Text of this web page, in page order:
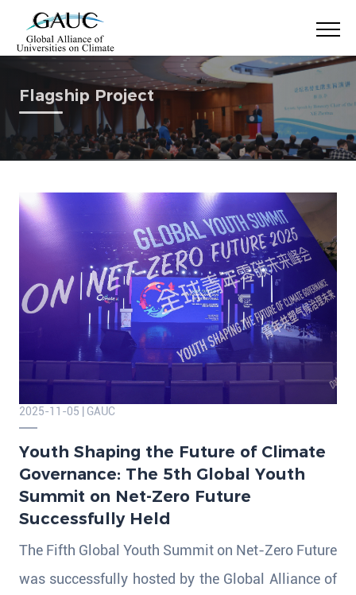
Flagship Project
2025-11-05 | GAUC
Youth Shaping the Future of Climate
Governance: The 5th Global Youth
Summit on Net-Zero Future
Successfully Held
The Fifth Global Youth Summit on Net-Zero Future
was successfully hosted by the Global Alliance of